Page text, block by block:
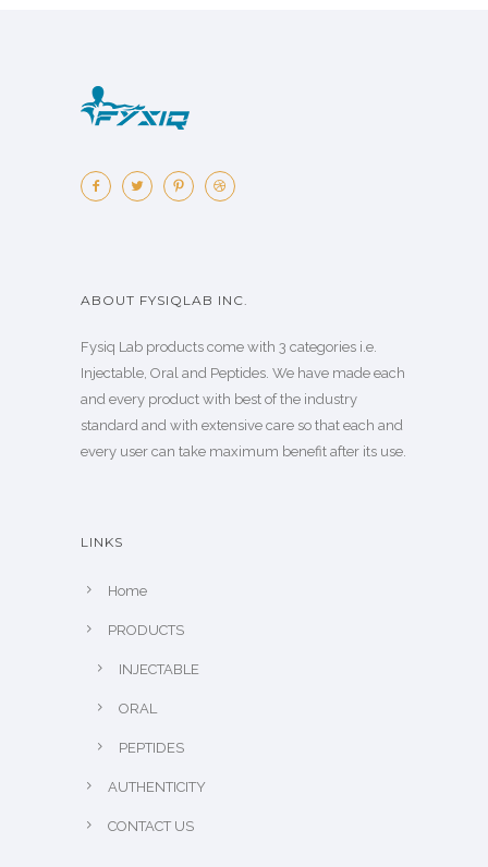
ABOUT FYSIQLAB INC.
Fysiq Lab products come with 3 categories i.e.
Injectable, Oral and Peptides. We have made each
and every product with best of the industry
standard and with extensive care so that each and
every user can take maximum benefit after its use.
LINKS
Home
PRODUCTS
INJECTABLE
ORAL
PEPTIDES
AUTHENTICITY
CONTACT US